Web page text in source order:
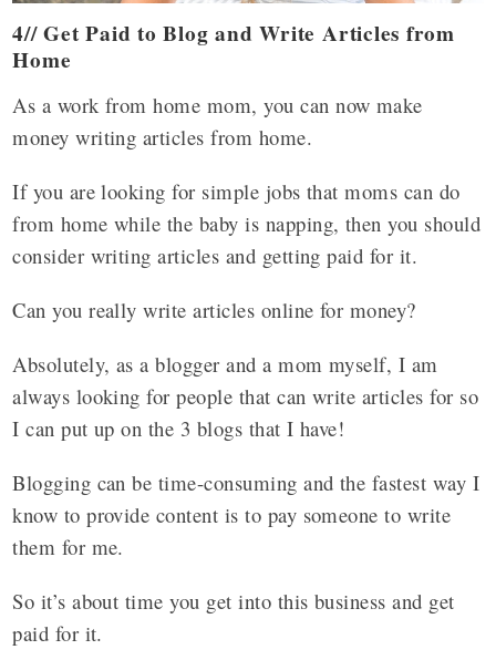
4// Get Paid to Blog and Write Articles from
Home
As a work from home mom, you can now make
money writing articles from home.
If you are looking for simple jobs that moms can do
from home while the baby is napping, then you should
consider writing articles and getting paid for it.
Can you really write articles online for money?
Absolutely, as a blogger and a mom myself, I am
always looking for people that can write articles for so
I can put up on the 3 blogs that I have!
Blogging can be time-consuming and the fastest way I
know to provide content is to pay someone to write
them for me.
So it’s about time you get into this business and get
paid for it.